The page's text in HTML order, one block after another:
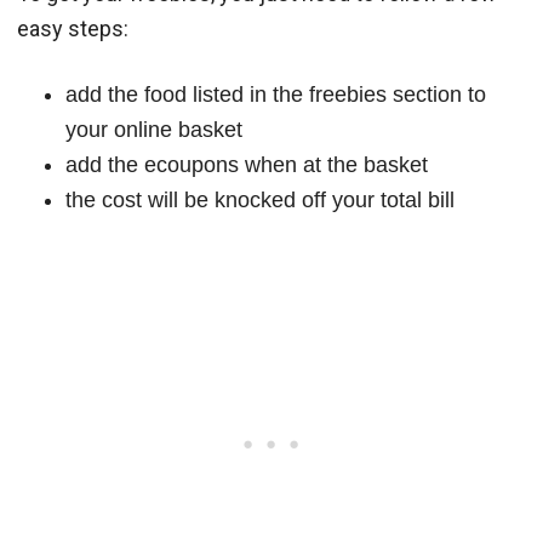
easy steps:
add the food listed in the freebies section to
your online basket
add the ecoupons when at the basket
the cost will be knocked off your total bill